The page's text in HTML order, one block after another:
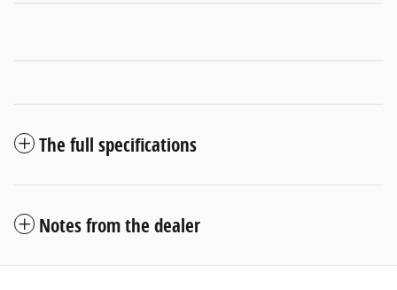
The full specifications
Notes from the dealer